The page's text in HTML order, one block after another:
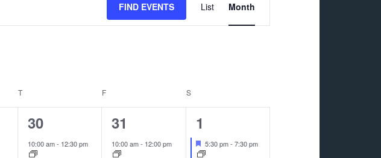
FIND EVENTS
Views
Navigation
List Month
TTHURSDAY F SSATURDAY
1
event,
30
10:00 am- 12:30 pm
2
events,
31
10:00 am- 12:00 pm
5
events,
1
Featured
5:30 pm- 7:30 pm